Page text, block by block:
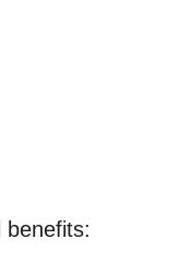
benefits: